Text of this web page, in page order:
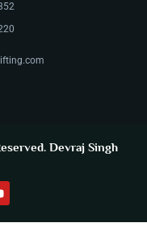
Devraj Singh